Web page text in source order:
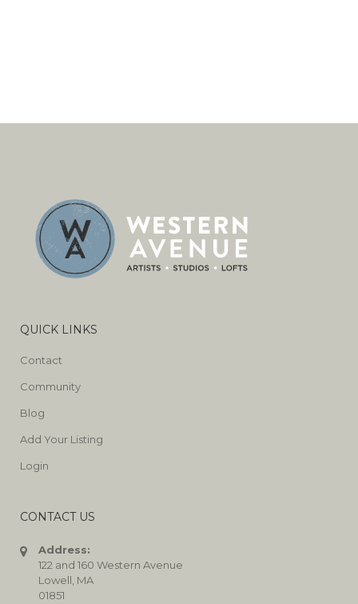
QUICK LINKS
Contact
Community
Blog
Add Your Listing
Login
CONTACT US
Address:
122 and 160 Western Avenue
Lowell, MA
01851